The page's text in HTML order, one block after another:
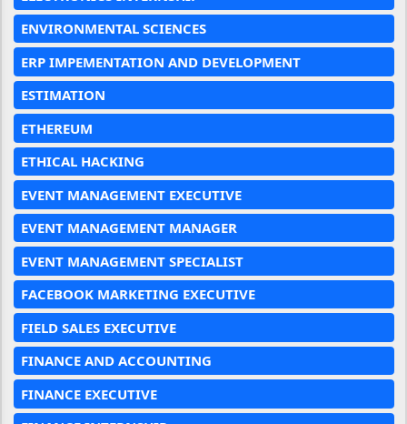
ENVIRONMENTAL SCIENCES
ERP IMPEMENTATION AND DEVELOPMENT
ESTIMATION
ETHEREUM
ETHICAL HACKING
EVENT MANAGEMENT EXECUTIVE
EVENT MANAGEMENT MANAGER
EVENT MANAGEMENT SPECIALIST
FACEBOOK MARKETING EXECUTIVE
FIELD SALES EXECUTIVE
FINANCE AND ACCOUNTING
FINANCE EXECUTIVE